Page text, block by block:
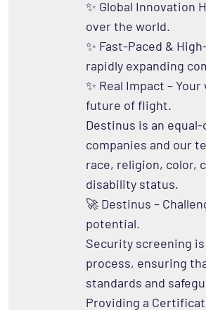
✨ Global Innovation
over the world.
✨ Fast-Paced &
rapidly expanding
✨ Real Impact –
future of flight.
Destinus is an
companies and our
race, religion, color,
disability status.
🚀 Destinus –
potential.
Security screening
process, ensuring
standards and
Providing a